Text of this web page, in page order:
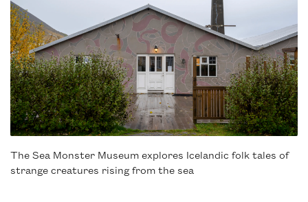
The Sea Monster Museum explores Icelandic folk tales of
strange creatures rising from the sea